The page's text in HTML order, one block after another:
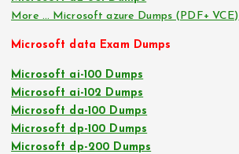
More … Microsoft azure Dumps (PDF+ VCE)
Microsoft data Exam Dumps
Microsoft ai-100 Dumps
Microsoft ai-102 Dumps
Microsoft da-100 Dumps
Microsoft dp-100 Dumps
Microsoft dp-200 Dumps